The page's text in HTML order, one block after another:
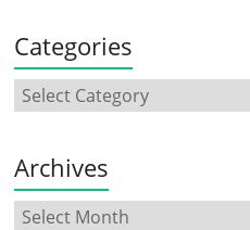
Categories
Archives